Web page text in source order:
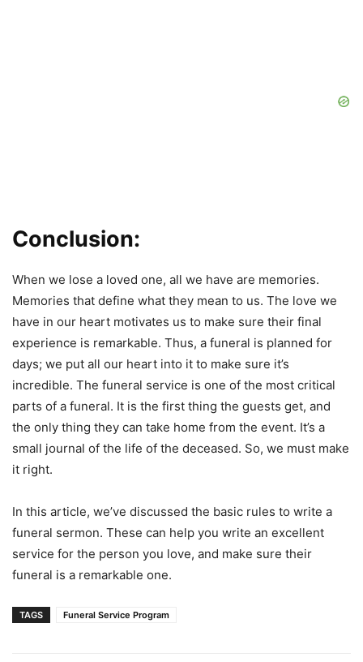
Conclusion:
When we lose a loved one, all we have are memories.
Memories that define what they mean to us. The love we
have in our heart motivates us to make sure their final
experience is remarkable. Thus, a funeral is planned for
days; we put all our heart into it to make sure it’s
incredible. The funeral service is one of the most critical
parts of a funeral. It is the first thing the guests get, and
the only thing they can take home from the event. It’s a
small journal of the life of the deceased. So, we must make
it right.
In this article, we’ve discussed the basic rules to write a
funeral sermon. These can help you write an excellent
service for the person you love, and make sure their
funeral is a remarkable one.
TAGS Funeral Service Program